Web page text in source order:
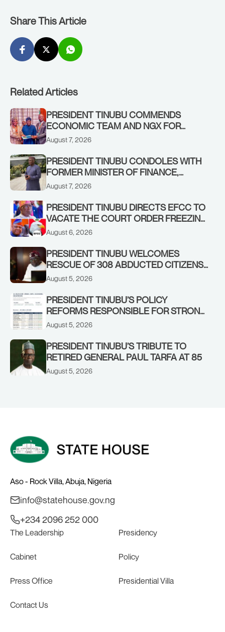
Share This Article
Related Articles
PRESIDENT TINUBU COMMENDS
ECONOMIC TEAM AND NGX FOR
STABILISING THE ECONOMY, AND THE
August 7, 2026
PRESIDENT TINUBU CONDOLES WITH
FORMER MINISTER OF FINANCE,
ADEOSUN FAMILY OVER PASSING OF
August 7, 2026
PRESIDENT TINUBU DIRECTS EFCC TO
VACATE THE COURT ORDER FREEZING
OSUN GOVERNMENT ACCOUNT
August 6, 2026
PRESIDENT TINUBU WELCOMES
RESCUE OF 308 ABDUCTED CITIZENS
IN KWARA, NIGER STATES, CALLS FOR
August 5, 2026
PRESIDENT TINUBU’S POLICY
REFORMS RESPONSIBLE FOR STRONG
CORPORATE PERFORMANCE
August 5, 2026
PRESIDENT TINUBU’S TRIBUTE TO
RETIRED GENERAL PAUL TARFA AT 85
August 5, 2026
Aso - Rock Villa, Abuja, Nigeria
info@statehouse.gov.ng
+234 2096 252 000
The Leadership Presidency
Cabinet Policy
Press Office Presidential Villa
Contact Us